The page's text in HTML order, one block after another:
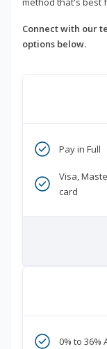
Connect with our
options below.
Pay in Full
Visa,
card
0% to 36%